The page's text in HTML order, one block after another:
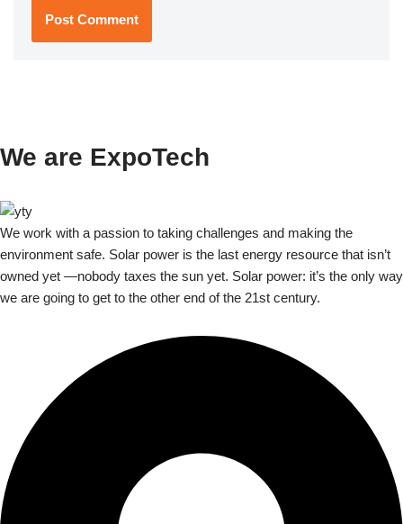
We are ExpoTech
We work with a passion to taking challenges and making the
environment safe. Solar power is the last energy resource that isn’t
owned yet —nobody taxes the sun yet. Solar power: it’s the only way
we are going to get to the other end of the 21st century.